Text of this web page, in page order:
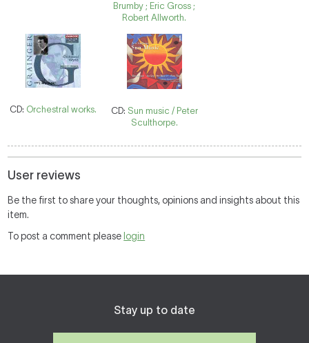
Brumby ; Eric Gross ;
Robert Allworth.
CD: Orchestral works. CD: Sun music / Peter
Sculthorpe.
User reviews
Be the first to share your thoughts, opinions and insights about this
item.
To post a comment please login
Stay up to date